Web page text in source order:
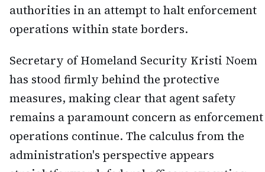
authorities in an attempt to halt enforcement
operations within state borders.
Secretary of Homeland Security Kristi Noem
has stood firmly behind the protective
measures, making clear that agent safety
remains a paramount concern as enforcement
operations continue. The calculus from the
administration's perspective appears